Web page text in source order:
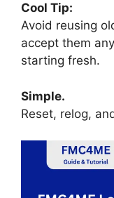
Cool Tip:
Avoid reusing
accept them
starting fresh.
Simple.
Reset, relog,